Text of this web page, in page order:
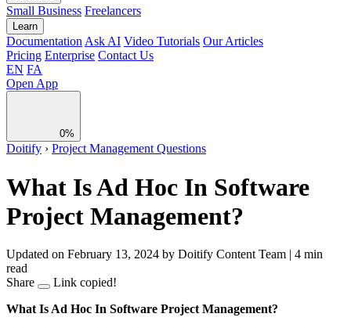
Small Business Freelancers
Learn
DocumentationAsk AI Video Tutorials Our Articles
Pricing Enterprise Contact Us
EN FA
Open App
0%
Doitify › Project Management Questions
What Is Ad Hoc In Software
Project Management?
Updated on February 13, 2024 by Doitify Content Team | 4 min
read
Share
Link copied!
What Is Ad Hoc In Software Project Management?